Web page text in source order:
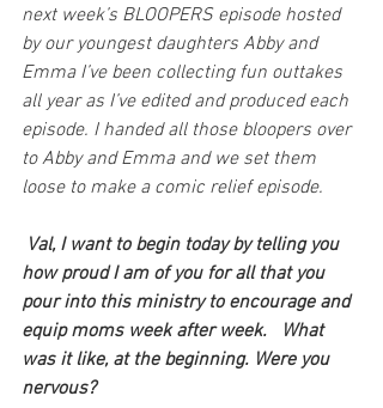
next week’s BLOOPERS episode hosted
by our youngest daughters Abby and
Emma I’ve been collecting fun outtakes
all year as I’ve edited and produced each
episode. I handed all those bloopers over
to Abby and Emma and we set them
loose to make a comic relief episode.
how proud I am of you for all that you
pour into this ministry to encourage and
equip moms week after week.   What
was it like, at the beginning. Were you
nervous?